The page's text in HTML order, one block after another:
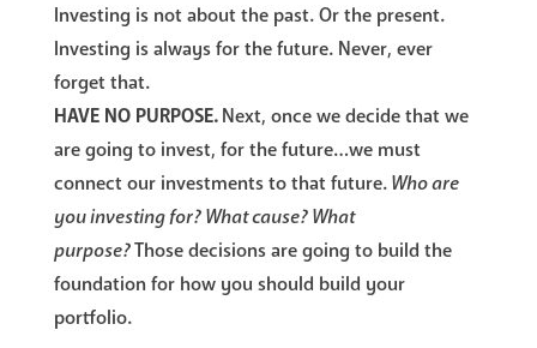
Investing is not about the past. Or the present.
Investing is always for the future. Never, ever
forget that.
HAVE NO PURPOSE.Next, once we decide that we
are going to invest, for the future…we must
connect our investments to that future.Who are
you investing for? What cause? What
purpose?Those decisions are going to build the
foundation for how you should build your
portfolio.